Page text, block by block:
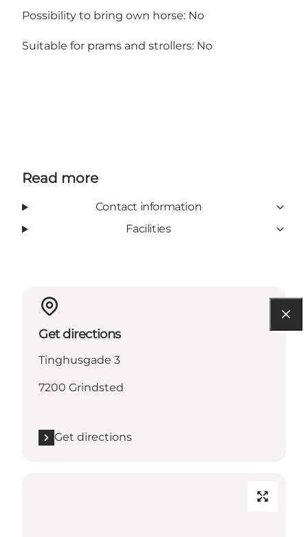
Possibility to bring own horse: No
Suitable for prams and strollers: No
Read more
Contact information
Facilities
Get directions
Tinghusgade 3
7200 Grindsted
Get directions